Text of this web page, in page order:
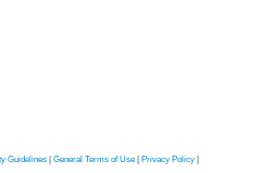
Guidelines General Terms of Use Privacy Policy